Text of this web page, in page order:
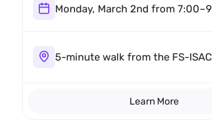
this off-the-record evening
Monday, March 2nd from
5-minute walk from the FS-
Learn More